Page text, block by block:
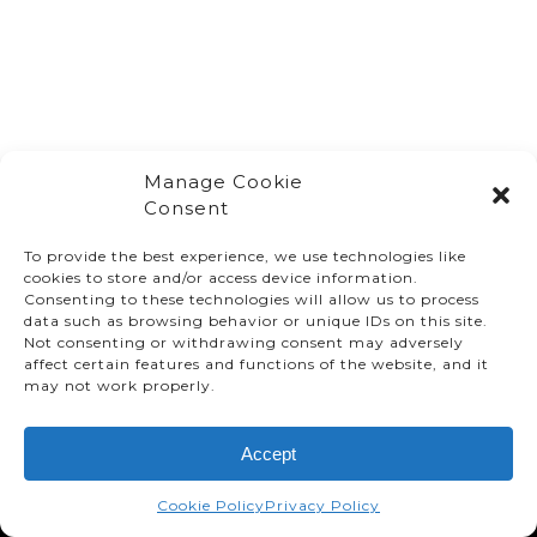
Manage Cookie
Consent
To provide the best experience, we use technologies like
cookies to store and/or access device information.
Consenting to these technologies will allow us to process
data such as browsing behavior or unique IDs on this site.
Not consenting or withdrawing consent may adversely
affect certain features and functions of the website, and it
may not work properly.
Accept
Cookie PolicyPrivacy Policy
© TMMC 2024 All Right Reserved.
Privacy Policy